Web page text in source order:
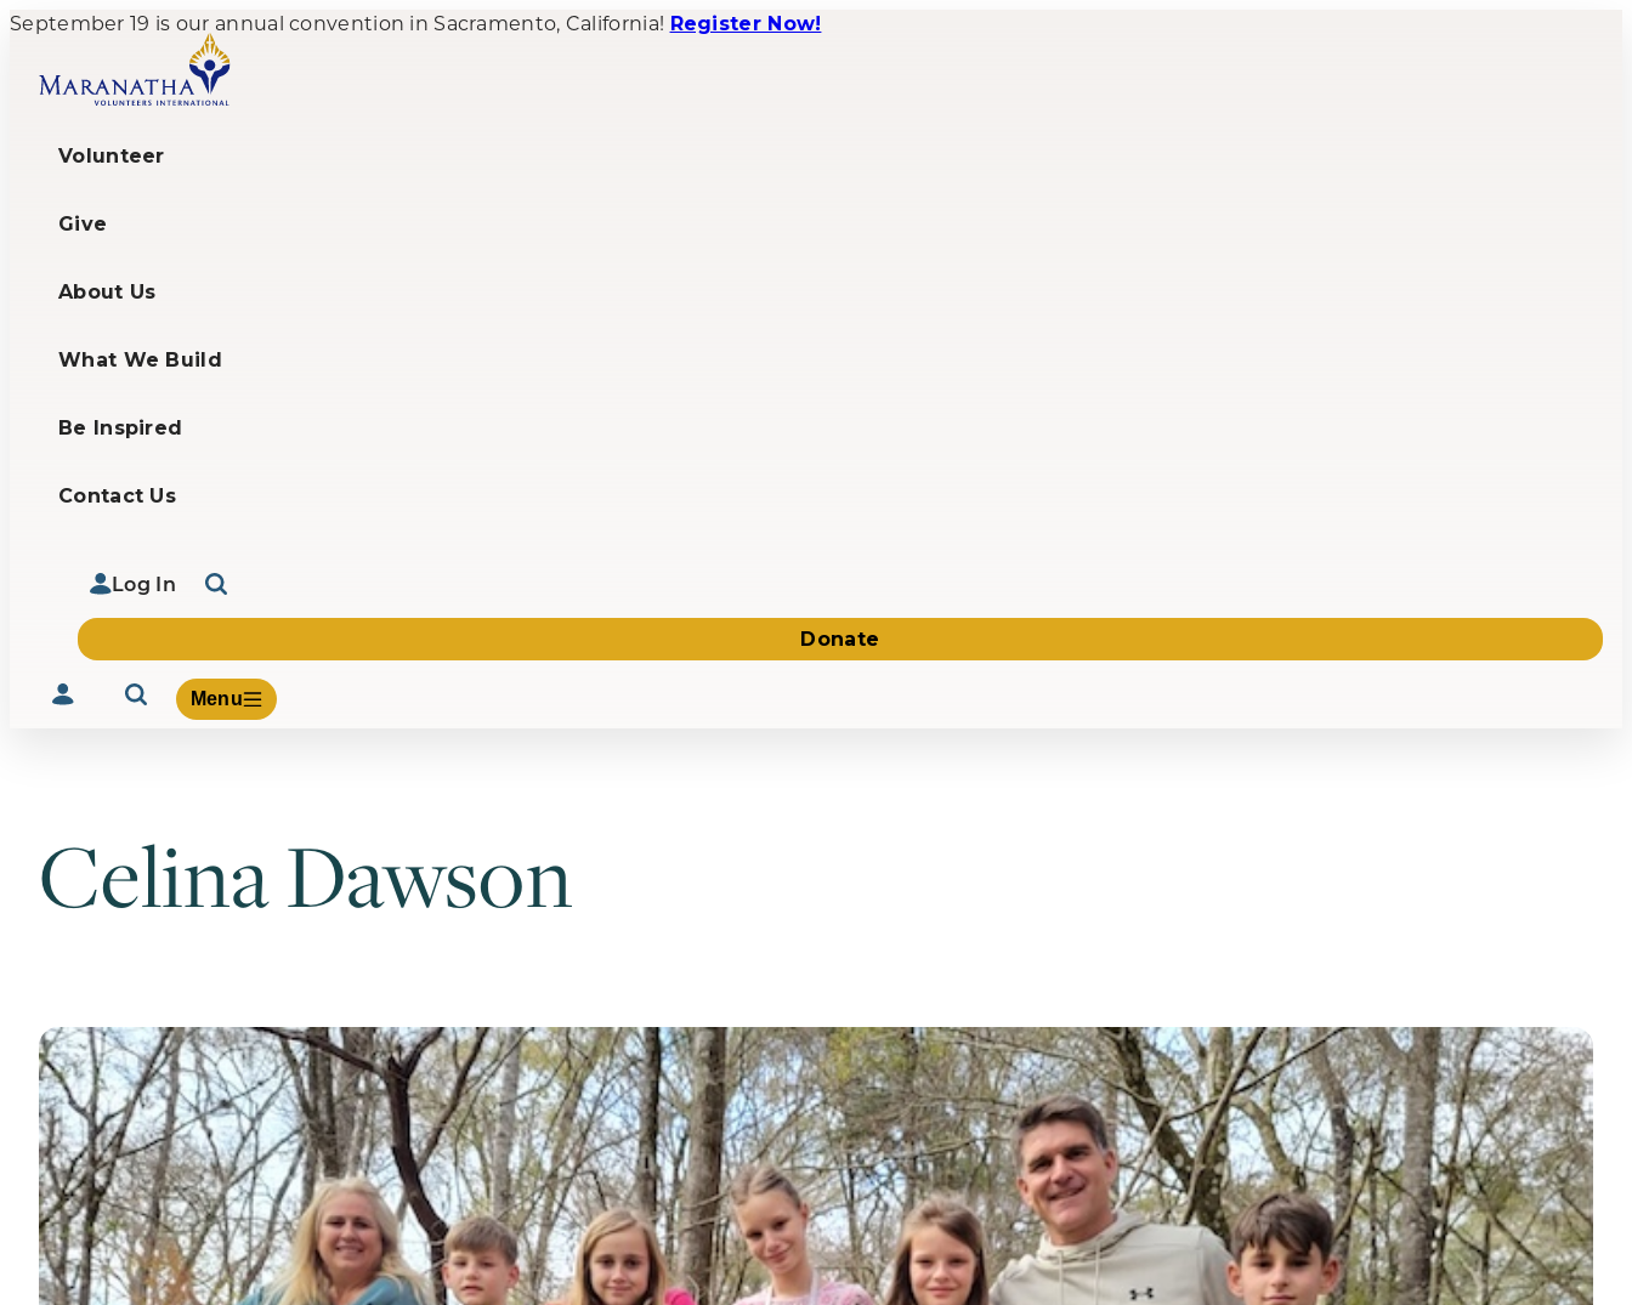
September 19 is our annual convention in Sacramento, California! Register Now!
Volunteer
Give
About Us
What We Build
Be Inspired
Contact Us
Log In
Donate
Menu
Volunteer
Give
About Us
Celina Dawson